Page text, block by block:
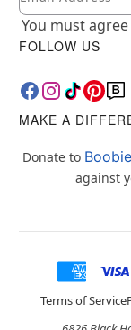
You must
FOLLOW US
MAKE A
Donate to
against
Terms of Service